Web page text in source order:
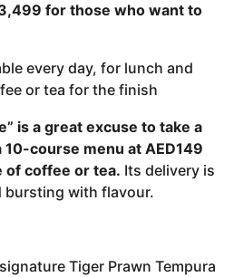
for those who want to
every day, for lunch and
or tea for the finish
is a great excuse to take a
course menu at AED149
of coffee or tea. Its delivery is
bursting with flavour.
Tiger Prawn Tempura